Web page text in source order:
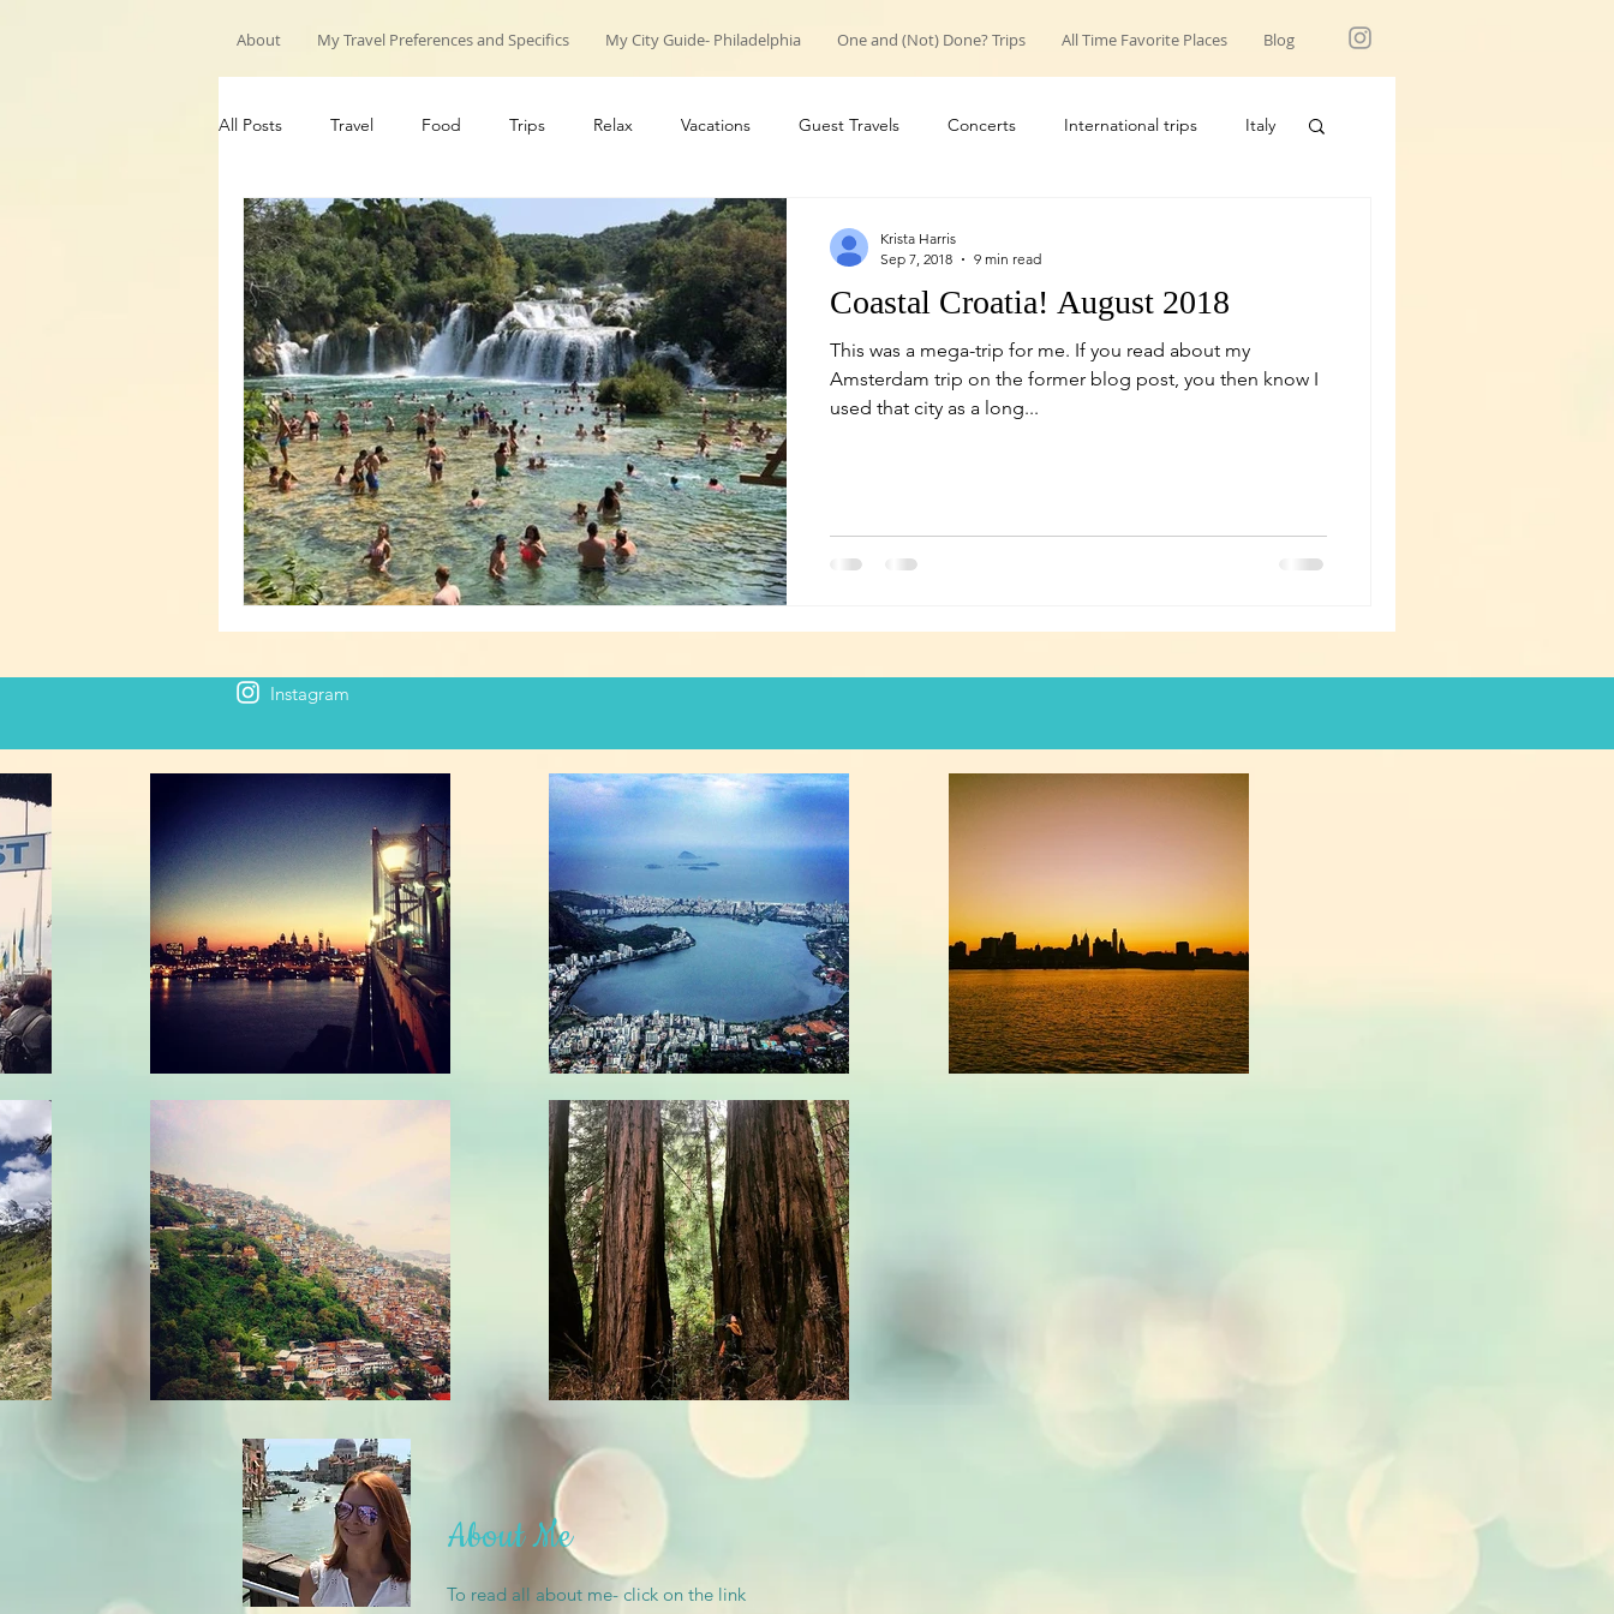
About My Travel Preferences and Specifics My City Guide- Philadelphia One and (Not) Done? Trips All Time Favorite Places Blog
All Posts Travel Food Trips Relax Vacations Guest Travels Concerts International trips Italy
My Travels Hiking trips weekend trips
Coastal Croatia! August 2018
This was a mega-trip for me. If you read about my
Amsterdam trip on the former blog post, you then know I
used that city as a long...
Krista Harris
Sep 7, 2018
9 min read
Instagram
About Me
To read all about me- click on the link